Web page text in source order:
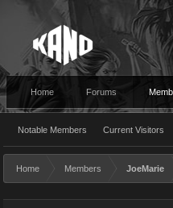
Home Forums
Notable Members Current Visitors
Home Members JoeMarie